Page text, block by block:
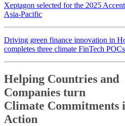
Xeptagon selected for the 2025
Asia-Pacific
Driving green finance innovation in
completes three climate FinTech POCs
Helping Countries and
Companies turn
Climate Commitments
Action